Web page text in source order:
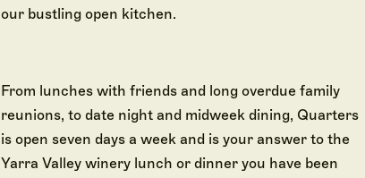
our bustling open kitchen.
From lunches with friends and long overdue family
reunions, to date night and midweek dining, Quarters
is open seven days a week and is your answer to the
Yarra Valley winery lunch or dinner you have been